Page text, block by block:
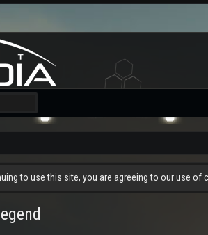
to use this site, you are agreeing to our use of